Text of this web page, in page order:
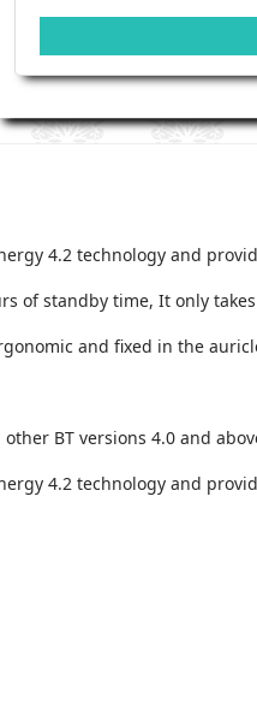
4.2 technology and
of standby time, It only
and fixed in the
BT versions 4.0 and
4.2 technology and